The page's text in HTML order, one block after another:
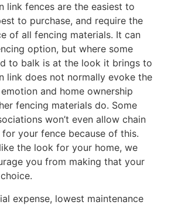
link fences are the easiest to
to purchase, and require the
of all fencing materials. It can
option, but where some
to balk is at the look it brings to
link does not normally evoke the
and home ownership
fencing materials do. Some
won’t even allow chain
your fence because of this.
the look for your home, we
you from making that your
expense, lowest maintenance